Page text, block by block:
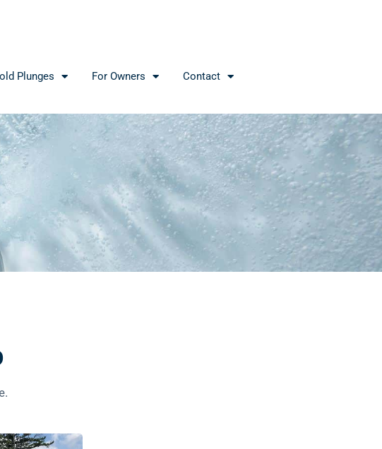
Plunges For Owners Contact